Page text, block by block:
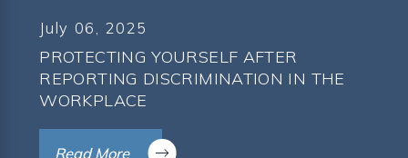
July 06, 2025
PROTECTING YOURSELF AFTER
REPORTING DISCRIMINATION IN THE
WORKPLACE
Read More